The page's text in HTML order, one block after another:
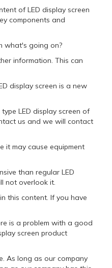
of LED display screen
components and
what's going on?
information. This can
display screen is a new
LED display screen of
us and we will contact
it may cause equipment
than regular LED
not overlook it.
this content. If you have
is a problem with a good
screen product
As long as our company